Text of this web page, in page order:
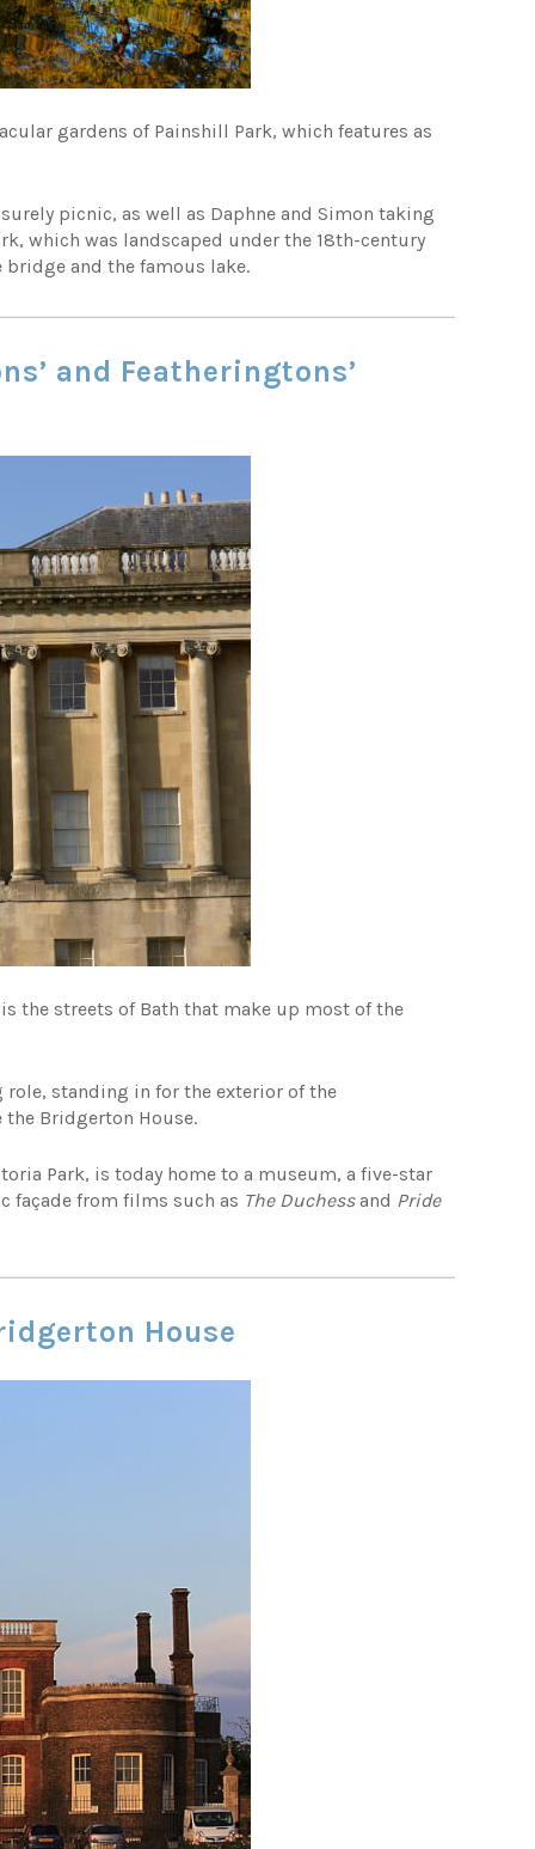
gardens of Painshill Park, which features as
picnic, as well as Daphne and Simon taking
which was landscaped under the 18th-century
and the famous lake.
and Featheringtons’
the streets of Bath that make up most of the
role, standing in for the exterior of the
the Bridgerton House.
Park, is today home to a museum, a five-star
façade from films such as The Duchessand Pride
House